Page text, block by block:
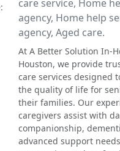
care service, Home
agency, Home help
agency, Aged care.
At A Better Solution In-
Houston, we provide
care services designed
the quality of life for
their families. Our
caregivers assist with
companionship,
advanced support